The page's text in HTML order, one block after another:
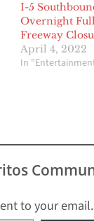
I-5
Overnight
Freeway
April 4, 2022
In
to your email.